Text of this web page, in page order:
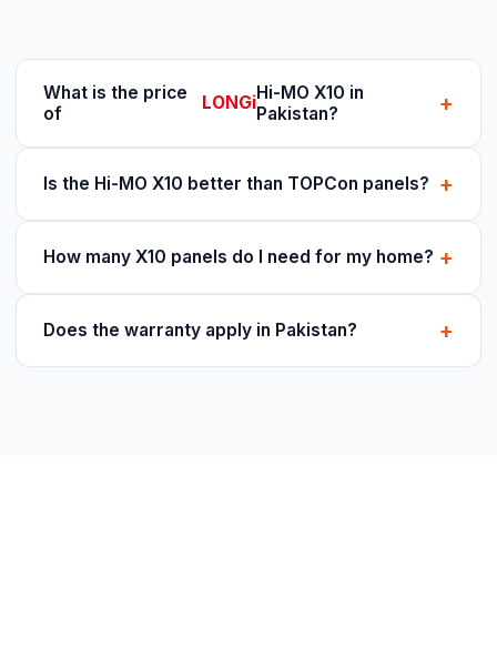
What is the price
of
LONGiHi-MO X10 in
Pakistan?
+
Is the Hi-MO X10 better than TOPCon panels? +
How many X10 panels do I need for my home? +
Does the warranty apply in Pakistan? +